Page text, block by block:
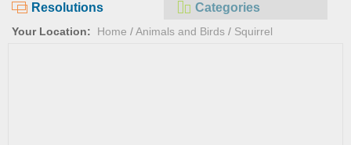
Resolutions Categories
Your Location: Home /Animals and Birds / Squirrel